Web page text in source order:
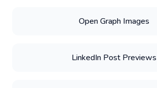
Open Graph Images
LinkedIn Post Previews